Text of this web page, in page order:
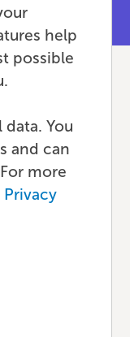
&
by Paul
your
or user
place.
of these
help
possible
You
and can
more
Privacy